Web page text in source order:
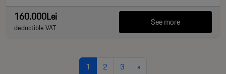
160.000Lei
deductible VAT See more
1 2 3 »